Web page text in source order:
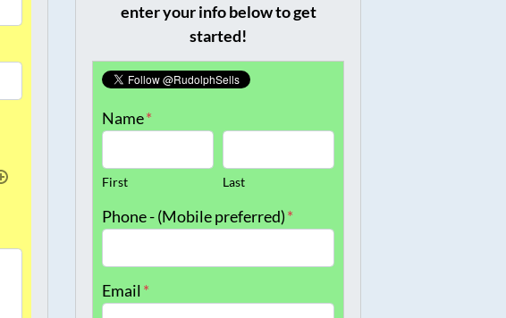
enter your info below to get
started!
Name*
First Last
Phone - (Mobile preferred)*
Email *